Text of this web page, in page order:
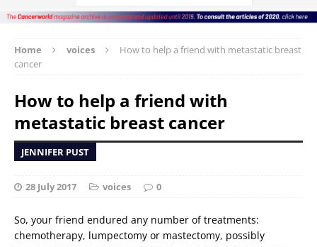
Home voices
How to help a friend with metastatic breast
cancer
How to help a friend with
metastatic breast cancer
JENNIFER PUST
28 July 2017 voices 0
So, your friend endured any number of treatments:
chemotherapy, lumpectomy or mastectomy, possibly